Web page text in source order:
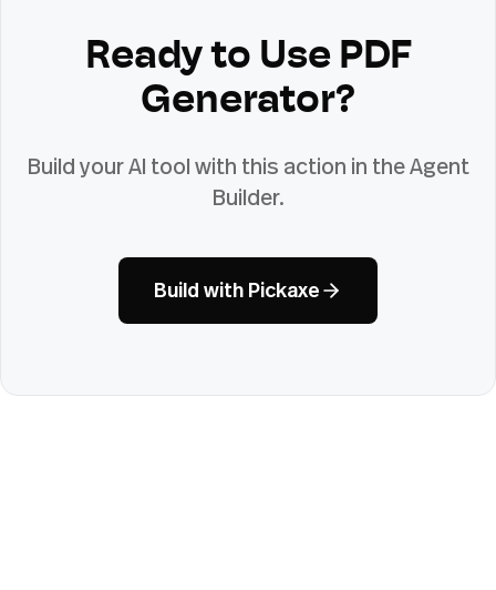
Ready to Use PDF
Generator?
Build your AI tool with this action in the Agent
Builder.
Build with Pickaxe